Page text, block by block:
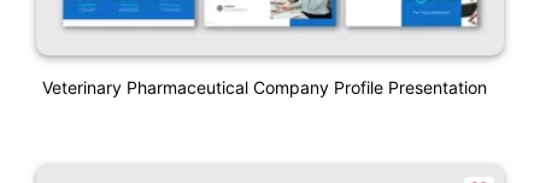
Veterinary Pharmaceutical Company Profile Presentation